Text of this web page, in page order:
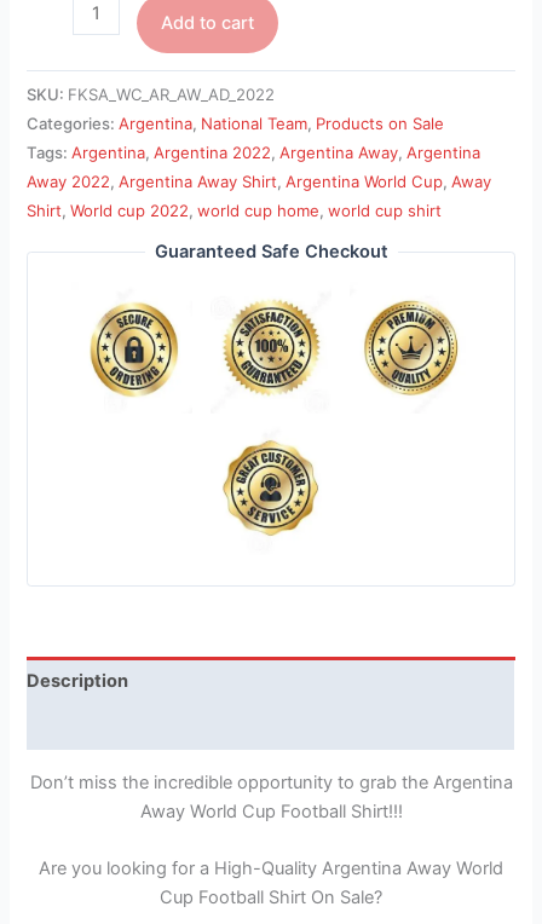
Add to cart
SKU: FKSA_WC_AR_AW_AD_2022
Categories:Argentina, National Team, Products on Sale
Tags:Argentina,Argentina 2022,Argentina Away,Argentina
Away 2022,Argentina Away Shirt,Argentina World Cup,Away
Shirt,World cup 2022,world cup home,world cup shirt
Guaranteed Safe Checkout
Description
Don’t miss the incredible opportunity to grab the Argentina
Away World Cup Football Shirt!!!
Are you looking for a High-Quality Argentina Away World
Cup Football Shirt On Sale?